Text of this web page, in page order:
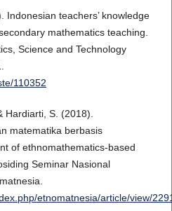
Indonesian teachers’ knowledge
mathematics teaching.
Science and Technology
110352
Hardiarti, S. (2018).
matematika berbasis
of ethnomathematics-based
Seminar Nasional
etnomatnesia/article/view/